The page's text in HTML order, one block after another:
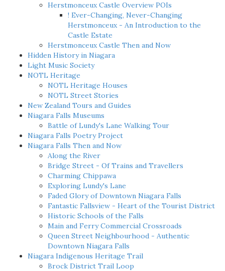
Herstmonceux Castle Overview POIs
! Ever-Changing, Never-Changing
Herstmonceux - An Introduction to the
Castle Estate
Herstmonceux Castle Then and Now
Hidden History in Niagara
Light Music Society
NOTL Heritage
NOTL Heritage Houses
NOTL Street Stories
New Zealand Tours and Guides
Niagara Falls Museums
Battle of Lundy's Lane Walking Tour
Niagara Falls Poetry Project
Niagara Falls Then and Now
Along the River
Bridge Street - Of Trains and Travellers
Charming Chippawa
Exploring Lundy's Lane
Faded Glory of Downtown Niagara Falls
Fantastic Fallsview - Heart of the Tourist District
Historic Schools of the Falls
Main and Ferry Commercial Crossroads
Queen Street Neighbourhood - Authentic
Downtown Niagara Falls
Niagara Indigenous Heritage Trail
Brock District Trail Loop